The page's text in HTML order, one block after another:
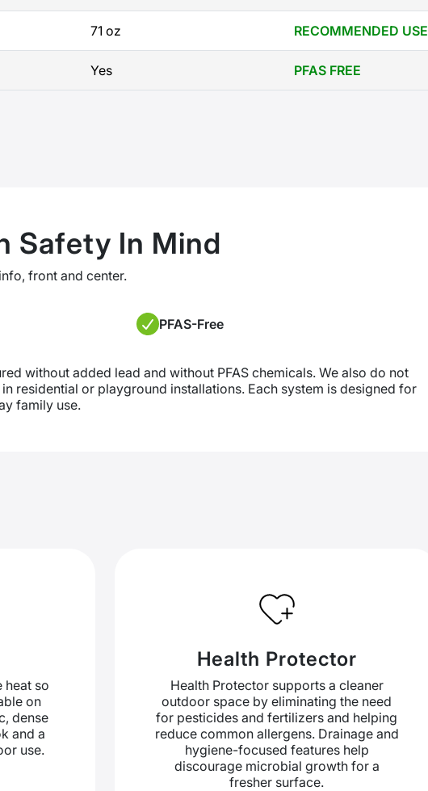
71 oz RECOMMENDED USE
Yes PFAS FREE
Safety In Mind
front and center.
PFAS-Free
without added lead and without PFAS chemicals. We also do not
residential or playground installations. Each system is designed for
family use.
heat so
on
dense
and a
use.
Health Protector
Health Protector supports a cleaner
outdoor space by eliminating the need
for pesticides and fertilizers and helping
reduce common allergens. Drainage and
hygiene-focused features help
discourage microbial growth for a
fresher surface.